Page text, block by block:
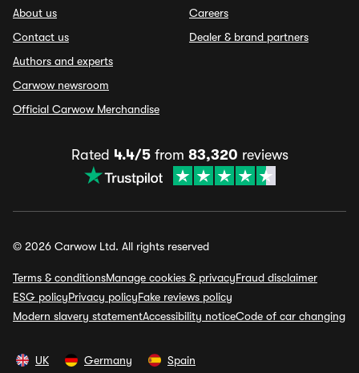
About us
Contact us
Authors and experts
Carwow newsroom
Official Carwow Merchandise
Careers
Dealer & brand partners
Rated 4.4/5from 83,320 reviews
© 2026 Carwow Ltd. All rights reserved
Terms & conditionsManage cookies & privacyFraud disclaimer
ESG policyPrivacy policyFake reviews policy
Modern slavery statementAccessibility noticeCode of car changing
UK Germany Spain